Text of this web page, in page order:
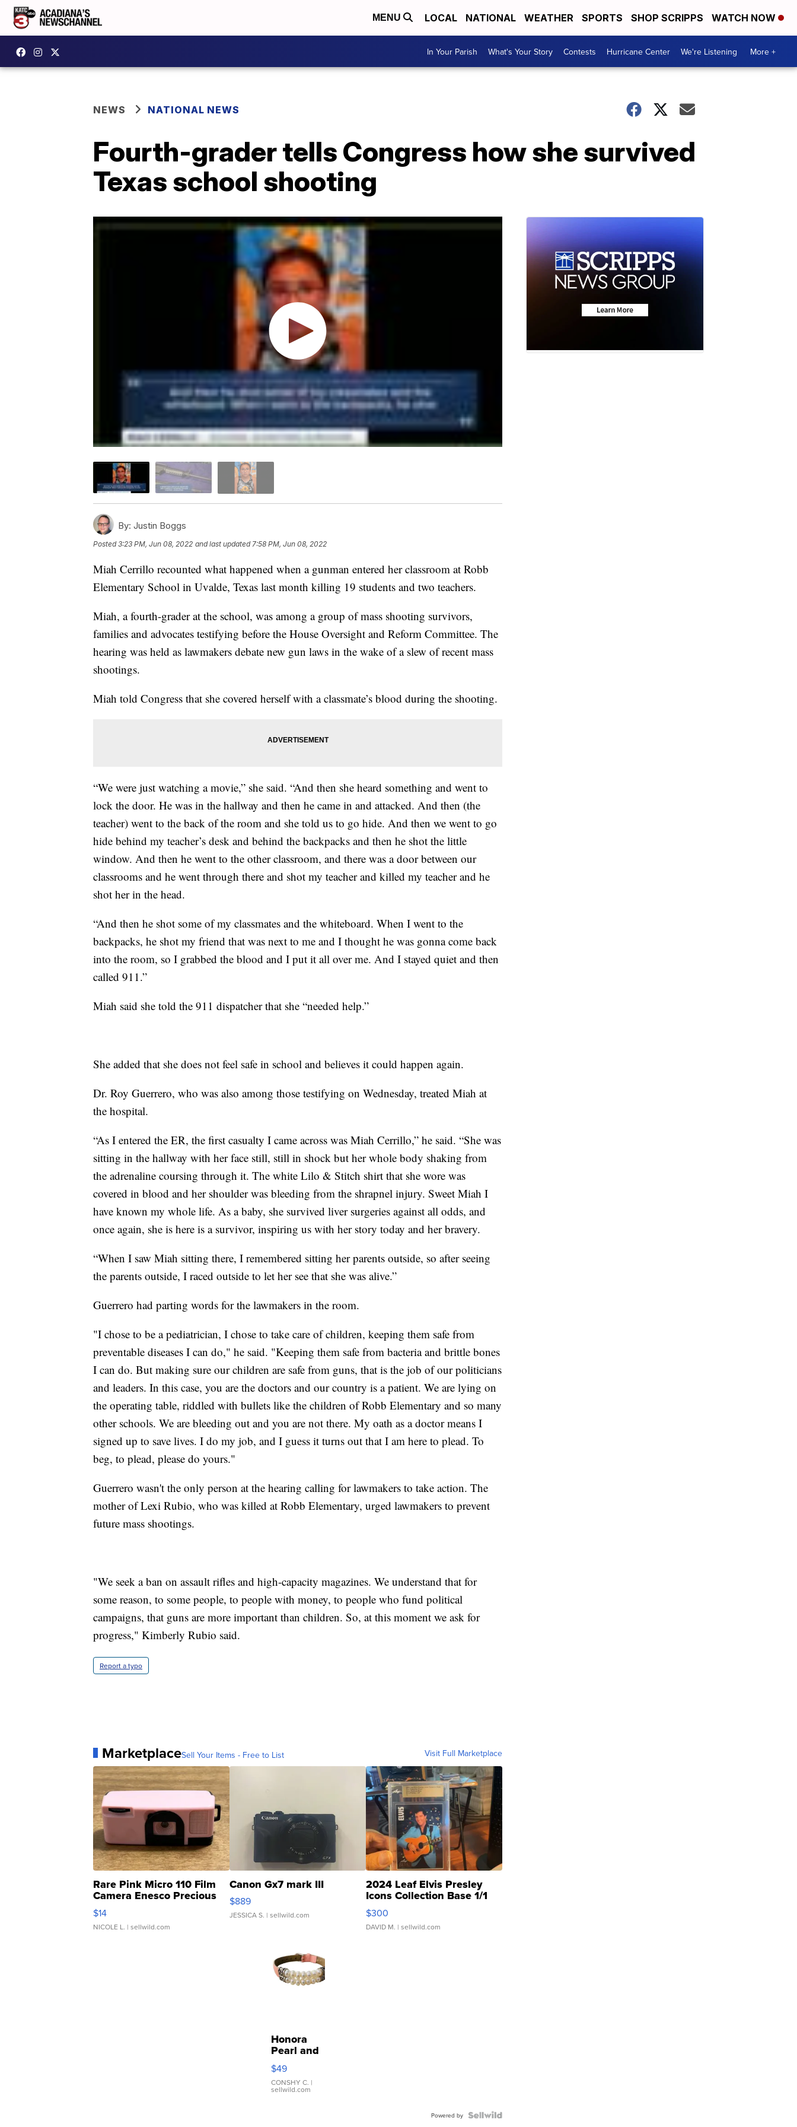
MENU LOCAL NATIONAL WEATHER SPORTS SHOP SCRIPPS WATCH NOW
In Your Parish What's Your Story Contests Hurricane Center We're Listening More +
NEWS NATIONAL NEWS
Fourth-grader tells Congress how she survived
Texas school shooting
By: Justin Boggs
Posted3:23 PM, Jun 08, 2022 and last updated 7:58 PM, Jun 08, 2022
Miah Cerrillo recounted what happened when a gunman entered her classroom at Robb
Elementary School in Uvalde, Texas last month killing 19 students and two teachers.
Miah, a fourth-grader at the school, was among a group of mass shooting survivors,
families and advocates testifying before the House Oversight and Reform Committee. The
hearing was held as lawmakers debate new gun laws in the wake of a slew of recent mass
shootings.
Miah told Congress that she covered herself with a classmate’s blood during the shooting.
“We were just watching a movie,” she said. “And then she heard something and went to
lock the door. He was in the hallway and then he came in and attacked. And then (the
teacher) went to the back of the room and she told us to go hide. And then we went to go
hide behind my teacher’s desk and behind the backpacks and then he shot the little
window. And then he went to the other classroom, and there was a door between our
classrooms and he went through there and shot my teacher and killed my teacher and he
shot her in the head.
“And then he shot some of my classmates and the whiteboard. When I went to the
backpacks, he shot my friend that was next to me and I thought he was gonna come back
into the room, so I grabbed the blood and I put it all over me. And I stayed quiet and then
called 911.”
Miah said she told the 911 dispatcher that she “needed help.”
She added that she does not feel safe in school and believes it could happen again.
Dr. Roy Guerrero, who was also among those testifying on Wednesday, treated Miah at
the hospital.
“As I entered the ER, the first casualty I came across was Miah Cerrillo,” he said. “She was
sitting in the hallway with her face still, still in shock but her whole body shaking from
the adrenaline coursing through it. The white Lilo & Stitch shirt that she wore was
covered in blood and her shoulder was bleeding from the shrapnel injury. Sweet Miah I
have known my whole life. As a baby, she survived liver surgeries against all odds, and
once again, she is here is a survivor, inspiring us with her story today and her bravery.
“When I saw Miah sitting there, I remembered sitting her parents outside, so after seeing
the parents outside, I raced outside to let her see that she was alive.”
Guerrero had parting words for the lawmakers in the room.
"I chose to be a pediatrician, I chose to take care of children, keeping them safe from
preventable diseases I can do," he said. "Keeping them safe from bacteria and brittle bones
I can do. But making sure our children are safe from guns, that is the job of our politicians
and leaders. In this case, you are the doctors and our country is a patient. We are lying on
the operating table, riddled with bullets like the children of Robb Elementary and so many
other schools. We are bleeding out and you are not there. My oath as a doctor means I
signed up to save lives. I do my job, and I guess it turns out that I am here to plead. To
beg, to plead, please do yours."
Guerrero wasn't the only person at the hearing calling for lawmakers to take action. The
mother of Lexi Rubio, who was killed at Robb Elementary, urged lawmakers to prevent
future mass shootings.
"We seek a ban on assault rifles and high-capacity magazines. We understand that for
some reason, to some people, to people with money, to people who fund political
campaigns, that guns are more important than children. So, at this moment we ask for
progress," Kimberly Rubio said.
Report a typo
MarketplaceSell Your Items - Free to List Visit Full Marketplace
Rare Pink Micro 110 Film
Camera Enesco Precious
Moments TD4
$14
NICOLE L. | sellwild.com
Canon Gx7 mark III
$889
JESSICA S. | sellwild.com
2024 Leaf Elvis Presley
Icons Collection Base 1/1
SSP Clear ...
$300
DAVID M. | sellwild.com
Honora
Pearl and
Pink
Leather
Bracelet
Adjustable
$49
CONSHY C. |
sellwild.com
Powered by